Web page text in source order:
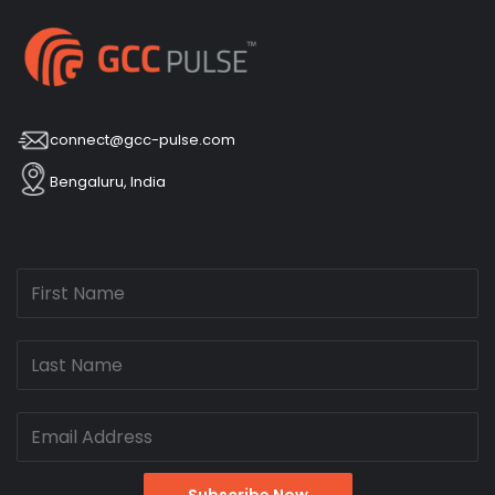
connect@gcc-pulse.com
Bengaluru, India